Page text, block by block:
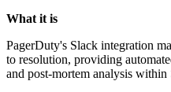
What it is
PagerDuty's Slack integration
to resolution, providing
and post-mortem analysis within